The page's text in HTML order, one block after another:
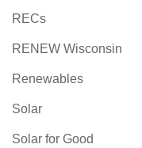
RECs
RENEW Wisconsin
Renewables
Solar
Solar for Good